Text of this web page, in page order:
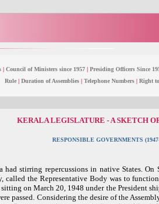
| Council of Ministers since 1957 | Presiding Officers Since
Rule | Duration of Assemblies | Telephone Numbers | Right
KERALA LEGISLATURE - A SKETCH
RESPONSIBLE GOVERNMENTS
stirring repercussions in native States.
called the Representative Body was to
on March 20, 1948 under the President
passed. Considering the desire of the